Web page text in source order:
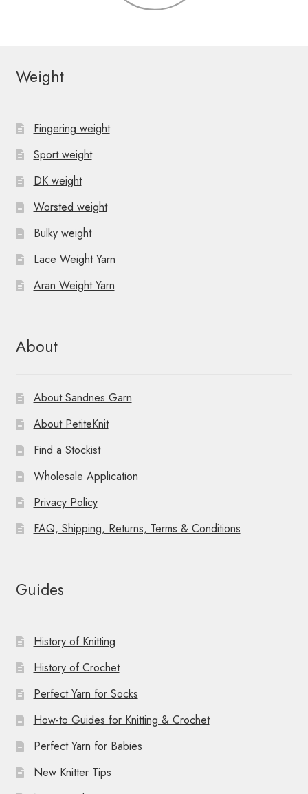
Weight
Fingering weight
Sport weight
DK weight
Worsted weight
Bulky weight
Lace Weight Yarn
Aran Weight Yarn
About
About Sandnes Garn
About PetiteKnit
Find a Stockist
Wholesale Application
Privacy Policy
FAQ, Shipping, Returns, Terms & Conditions
Guides
History of Knitting
History of Crochet
Perfect Yarn for Socks
How-to Guides for Knitting & Crochet
Perfect Yarn for Babies
New Knitter Tips